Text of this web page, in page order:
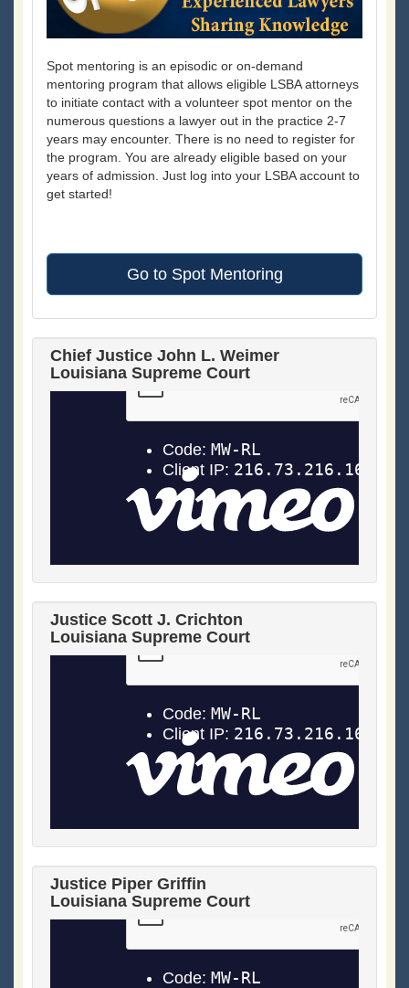
Spot mentoring is an episodic or on-demand
mentoring program that allows eligible LSBA attorneys
to initiate contact with a volunteer spot mentor on the
numerous questions a lawyer out in the practice 2-7
years may encounter. There is no need to register for
the program. You are already eligible based on your
years of admission. Just log into your LSBA account to
get started!
Go to Spot Mentoring
Chief Justice John L. Weimer
Louisiana Supreme Court
Justice Scott J. Crichton
Louisiana Supreme Court
Justice Piper Griffin
Louisiana Supreme Court